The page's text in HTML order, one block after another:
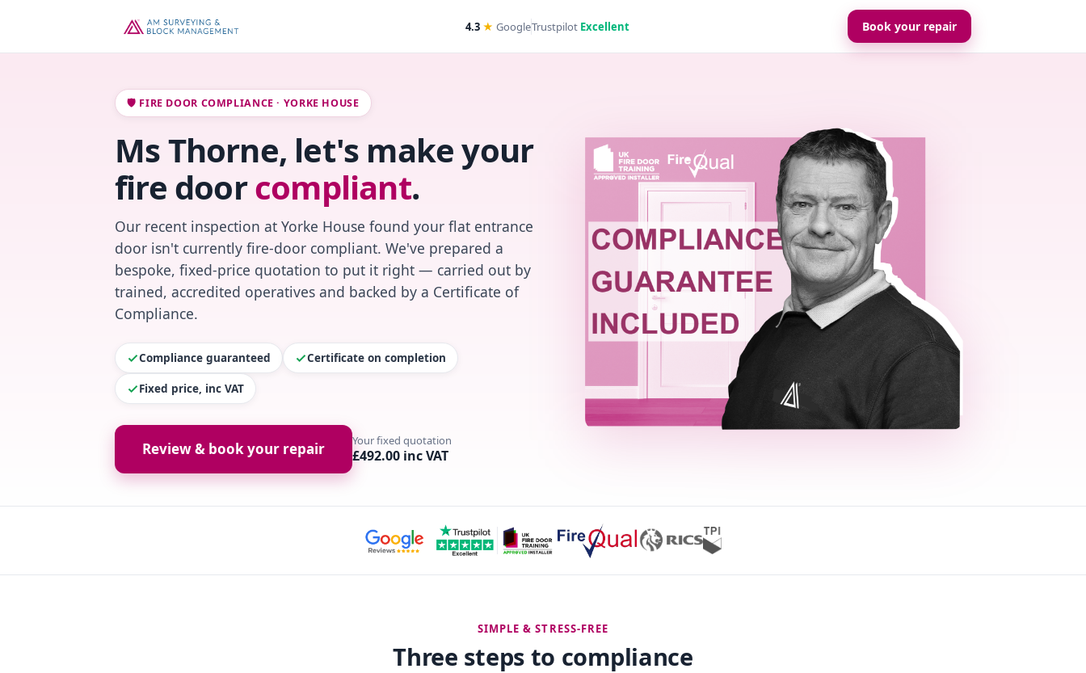
4.3 ★ GoogleTrustpilot Excellent Book your repair
🛡️ FIRE DOOR COMPLIANCE · YORKE HOUSE
Ms Thorne, let's make your
fire doorcompliant.
Our recent inspection at Yorke House found your flat entrance
door isn't currently fire-door compliant. We've prepared a
bespoke, fixed-price quotation to put it right — carried out by
trained, accredited operatives and backed by a Certificate of
Compliance.
Compliance guaranteed Certificate on completion
Fixed price, inc VAT
Review & book your repair Your fixed quotation
£492.00 inc VAT
SIMPLE & STRESS-FREE
Three steps to compliance